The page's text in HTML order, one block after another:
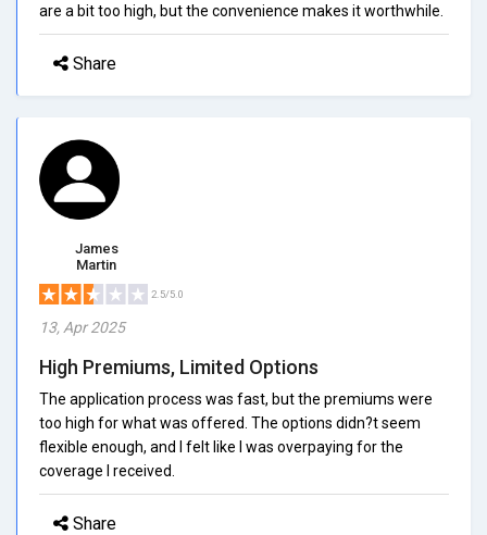
are a bit too high, but the convenience makes it worthwhile.
Share
James
Martin
2.5/5.0
13, Apr 2025
High Premiums, Limited Options
The application process was fast, but the premiums were
too high for what was offered. The options didn?t seem
flexible enough, and I felt like I was overpaying for the
coverage I received.
Share